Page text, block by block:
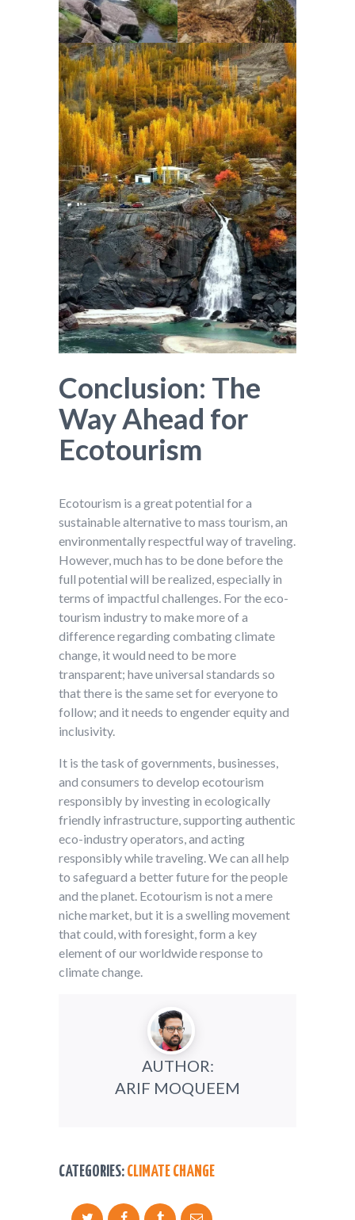
Conclusion: The
Way Ahead for
Ecotourism
Ecotourism is a great potential for a
sustainable alternative to mass tourism, an
environmentally respectful way of traveling.
However, much has to be done before the
full potential will be realized, especially in
terms of impactful challenges. For the eco-
tourism industry to make more of a
difference regarding combating climate
change, it would need to be more
transparent; have universal standards so
that there is the same set for everyone to
follow; and it needs to engender equity and
inclusivity.
It is the task of governments, businesses,
and consumers to develop ecotourism
responsibly by investing in ecologically
friendly infrastructure, supporting authentic
eco-industry operators, and acting
responsibly while traveling. We can all help
to safeguard a better future for the people
and the planet. Ecotourism is not a mere
niche market, but it is a swelling movement
that could, with foresight, form a key
element of our worldwide response to
climate change.
AUTHOR:
ARIF MOQUEEM
CATEGORIES: CLIMATE CHANGE